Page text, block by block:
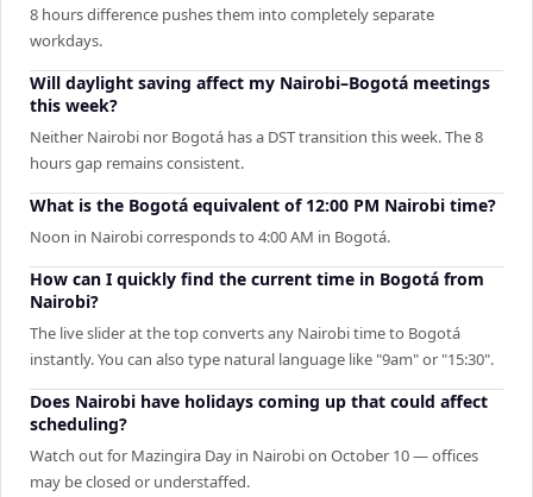
8 hours difference pushes them into completely separate
workdays.
Will daylight saving affect my Nairobi–Bogotá meetings
this week?
Neither Nairobi nor Bogotá has a DST transition this week. The 8
hours gap remains consistent.
What is the Bogotá equivalent of 12:00 PM Nairobi time?
Noon in Nairobi corresponds to 4:00 AM in Bogotá.
How can I quickly find the current time in Bogotá from
Nairobi?
The live slider at the top converts any Nairobi time to Bogotá
instantly. You can also type natural language like "9am" or "15:30".
Does Nairobi have holidays coming up that could affect
scheduling?
Watch out for Mazingira Day in Nairobi on October 10 — offices
may be closed or understaffed.